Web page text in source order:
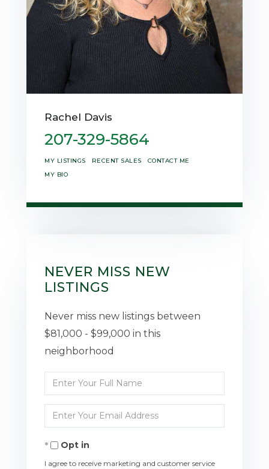
Rachel Davis
207-329-5864
MY LISTINGS RECENT SALES
CONTACT ME
MY BIO
NEVER MISS NEW
LISTINGS
Never miss new listings between
$81,000 - $99,000 in this
neighborhood
Enter
Full
Name
Enter
Your
EmailOpt in
I agree to receive marketing and customer service